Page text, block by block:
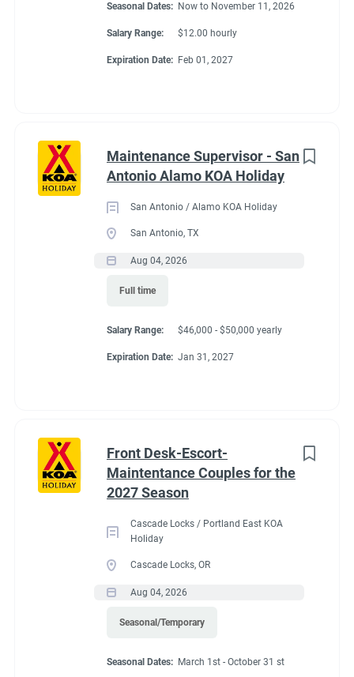
Seasonal Dates: Now to November 11, 2026
Salary Range: $12.00 hourly
Expiration Date: Feb 01, 2027
Maintenance Supervisor - San
Antonio Alamo KOA Holiday
San Antonio / Alamo KOA Holiday
San Antonio, TX
Aug 04, 2026
Full time
Salary Range: $46,000 - $50,000 yearly
Expiration Date: Jan 31, 2027
Front Desk-Escort-
Maintentance Couples for the
2027 Season
Cascade Locks / Portland East KOA
Holiday
Cascade Locks, OR
Aug 04, 2026
Seasonal/Temporary
Seasonal Dates: March 1st - October 31 st